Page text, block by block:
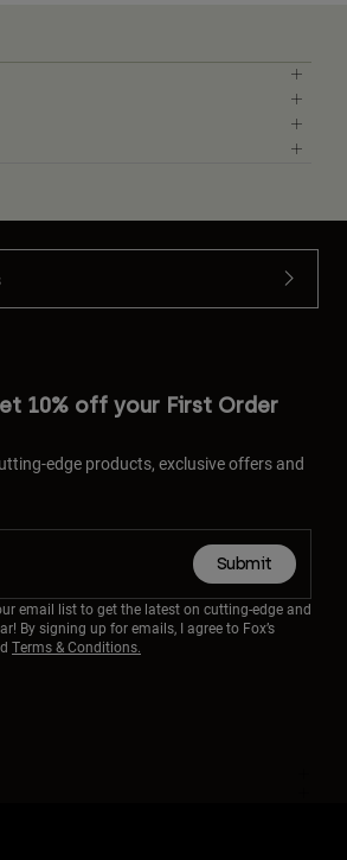
10% off your First Order
edge products, exclusive offers and
Submit
email list to get the latest on cutting-edge and
By signing up for emails, I agree to Fox’s
Terms & Conditions.